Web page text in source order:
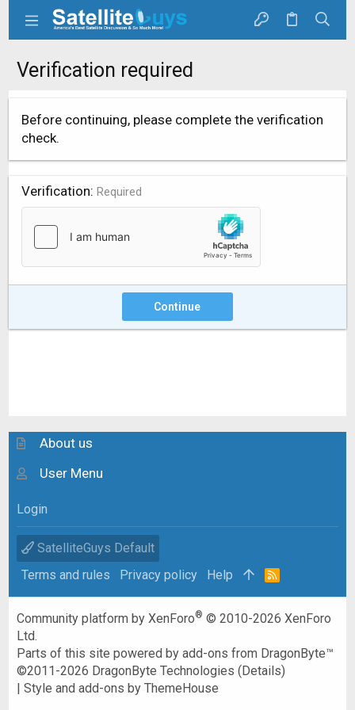
Verification required
Before continuing, please complete the verification
check.
Verification Required
Continue
About us
User Menu
Login
SatelliteGuys Default
Terms and rules
Privacy policy Help
R
Community platform by XenForo® © 2010-2026 XenForo
Ltd.
Parts of this site powered byadd-ons from DragonByte™
©2011-2026 DragonByte Technologies (Details)
|Style and add-ons by ThemeHouse